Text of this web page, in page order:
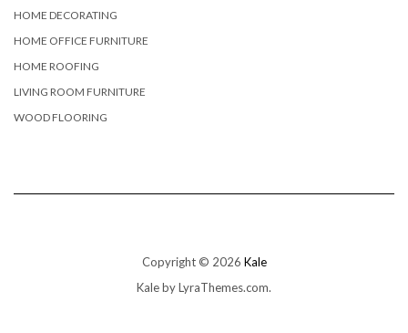
HOME DECORATING
HOME OFFICE FURNITURE
HOME ROOFING
LIVING ROOM FURNITURE
WOOD FLOORING
Copyright © 2026 Kale
Kaleby LyraThemes.com.